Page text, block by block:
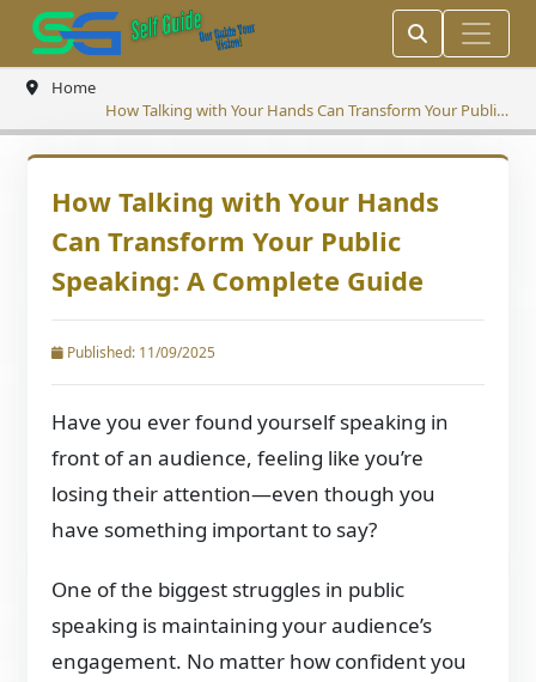
Home
How Talking with Your Hands Can Transform Your Public
Speaking: A Complete Guide
How Talking with Your Hands
Can Transform Your Public
Speaking: A Complete Guide
Published: 11/09/2025
Have you ever found yourself speaking in
front of an audience, feeling like you’re
losing their attention—even though you
have something important to say?
One of the biggest struggles in public
speaking is maintaining your audience’s
engagement. No matter how confident you